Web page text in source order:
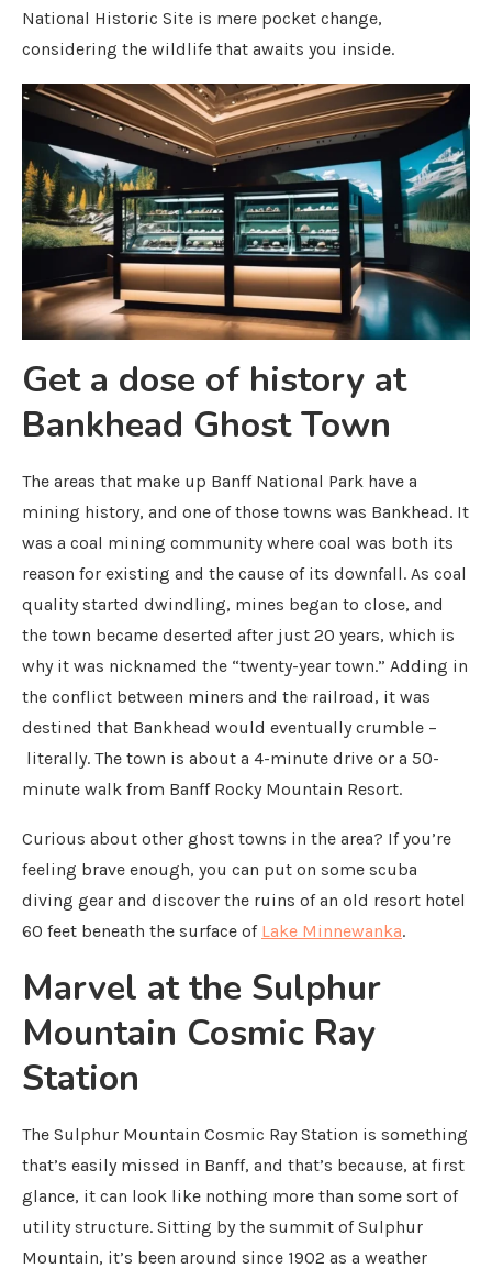
National Historic Site is mere pocket change,
considering the wildlife that awaits you inside.
Get a dose of history at
Bankhead Ghost Town
The areas that make up Banff National Park have a
mining history, and one of those towns was Bankhead. It
was a coal mining community where coal was both its
reason for existing and the cause of its downfall. As coal
quality started dwindling, mines began to close, and
the town became deserted after just 20 years, which is
why it was nicknamed the “twenty-year town.” Adding in
the conflict between miners and the railroad, it was
destined that Bankhead would eventually crumble –
literally. The town is about a 4-minute drive or a 50-
minute walk from Banff Rocky Mountain Resort.
Curious about other ghost towns in the area? If you’re
feeling brave enough, you can put on some scuba
diving gear and discover the ruins of an old resort hotel
60 feet beneath the surface of Lake Minnewanka.
Marvel at the Sulphur
Mountain Cosmic Ray
Station
The Sulphur Mountain Cosmic Ray Station is something
that’s easily missed in Banff, and that’s because, at first
glance, it can look like nothing more than some sort of
utility structure. Sitting by the summit of Sulphur
Mountain, it’s been around since 1902 as a weather